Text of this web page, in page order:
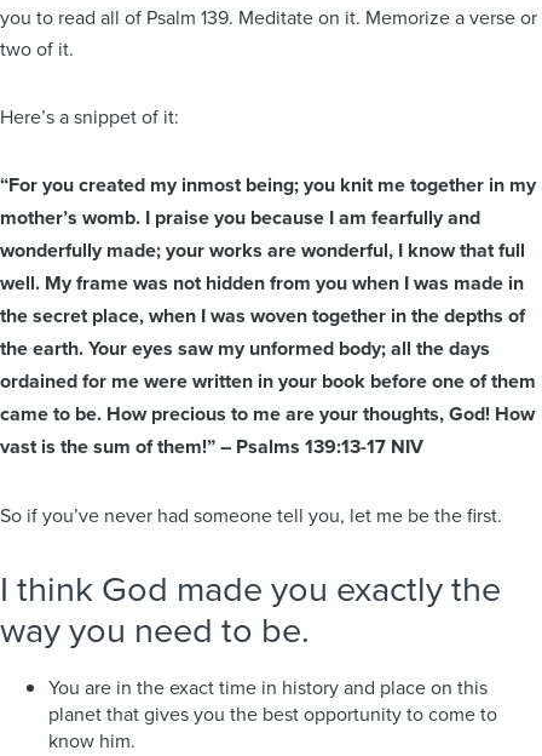
you to read all of Psalm 139. Meditate on it. Memorize a verse or
two of it.
Here’s a snippet of it:
“For you created my inmost being; you knit me together in my
mother’s womb. I praise you because I am fearfully and
wonderfully made; your works are wonderful, I know that full
well. My frame was not hidden from you when I was made in
the secret place, when I was woven together in the depths of
the earth. Your eyes saw my unformed body; all the days
ordained for me were written in your book before one of them
came to be. How precious to me are your thoughts, God! How
vast is the sum of them!” – Psalms 139:13-17 NIV
So if you’ve never had someone tell you, let me be the first.
I think God made you exactly the
way you need to be.
You are in the exact time in history and place on this
planet that gives you the best opportunity to come to
know him.